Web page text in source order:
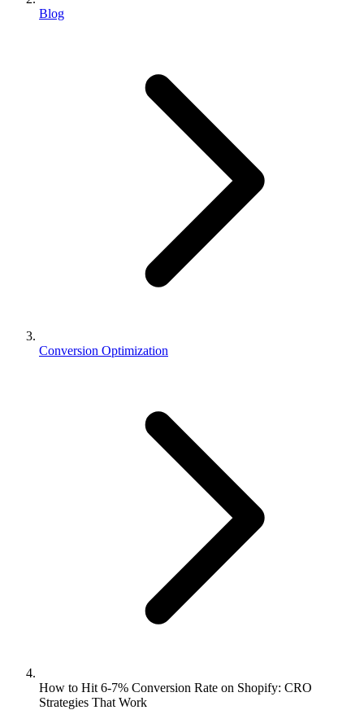
Blog
Conversion Optimization
How to Hit 6-7% Conversion Rate on Shopify: CRO
Strategies That Work